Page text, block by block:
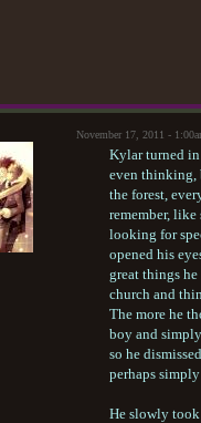
November 17, 2011 -
Kylar turned
even thinking,
the forest,
remember,
looking for
opened his
great things
church and
The more he
boy and
so he
perhaps
He slowly took